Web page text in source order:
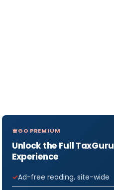
GO PREMIUM
Unlock the Full TaxGuru
Experience
Ad-free reading, site-wide